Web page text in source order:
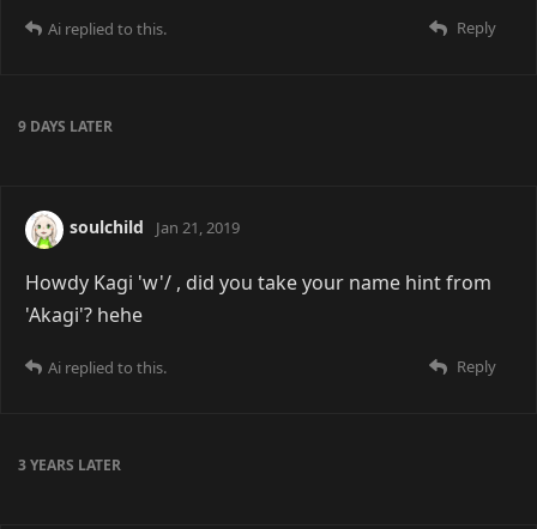
Reply
Ai replied to this.
9 DAYS LATER
soulchild Jan 21, 2019
Howdy Kagi 'w'/ , did you take your name hint from
'Akagi'? hehe
Reply
Ai replied to this.
3 YEARS LATER